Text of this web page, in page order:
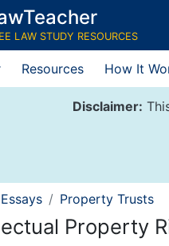
LAW STUDY RESOURCES
Resources How It
Disclaimer:
Property Trusts
Property